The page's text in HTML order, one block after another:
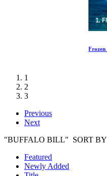
Frozen Planet II: Frozen Worlds
1
2
3
Previous
Next
"BUFFALO BILL" SORT BY
Featured
Newly Added